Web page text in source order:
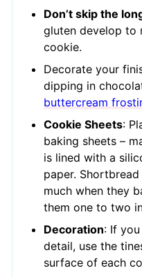
Don’t skip the
gluten develop to
cookie.
Decorate your
dipping in
buttercream
Cookie Sheets:
baking sheets –
is lined with a
paper.
much when they
them one to two
Decoration: If
detail, use the
surface of each